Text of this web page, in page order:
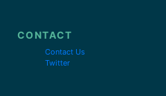
CONTACT
Contact Us
Twitter